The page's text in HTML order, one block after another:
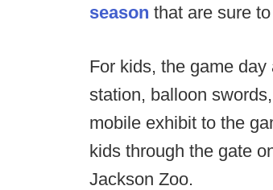
season that are sure
For kids, the game
station, balloon
mobile exhibit to the
kids through the gate
Jackson Zoo.